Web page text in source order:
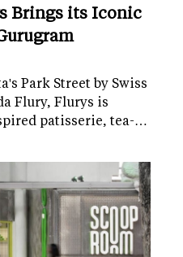
Brings its Iconic
Park Street by Swiss
Flury, Flurys is
patisserie, tea-…